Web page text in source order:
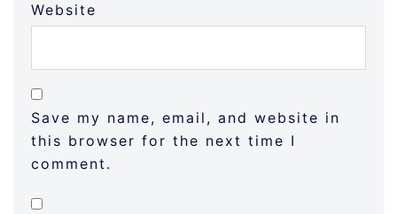
Website
Save my name, email, and website in
this browser for the next time I
comment.